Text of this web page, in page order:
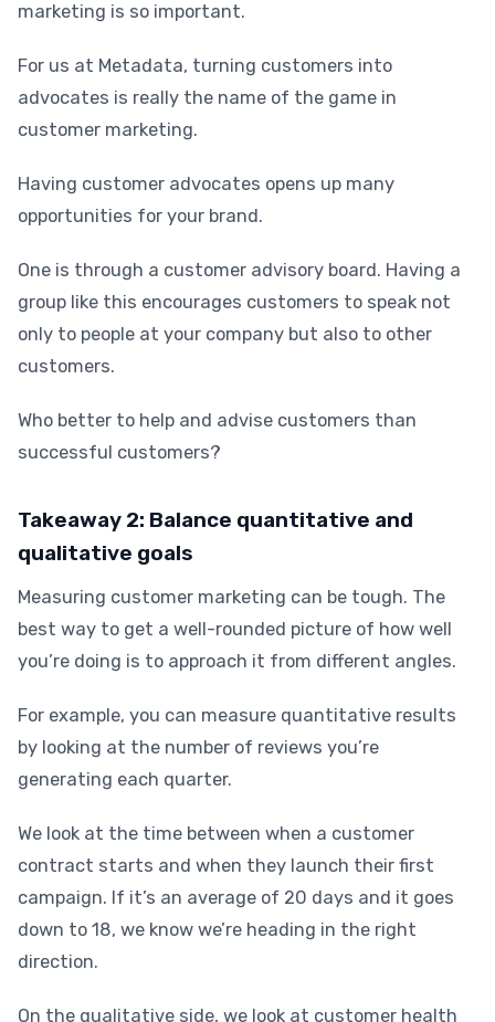
marketing is so important.
For us at Metadata, turning customers into
advocates is really the name of the game in
customer marketing.
Having customer advocates opens up many
opportunities for your brand.
One is through a customer advisory board. Having a
group like this encourages customers to speak not
only to people at your company but also to other
customers.
Who better to help and advise customers than
successful customers?
Takeaway 2: Balance quantitative and
qualitative goals
Measuring customer marketing can be tough. The
best way to get a well-rounded picture of how well
you’re doing is to approach it from different angles.
For example, you can measure quantitative results
by looking at the number of reviews you’re
generating each quarter.
We look at the time between when a customer
contract starts and when they launch their first
campaign. If it’s an average of 20 days and it goes
down to 18, we know we’re heading in the right
direction.
On the qualitative side, we look at customer health